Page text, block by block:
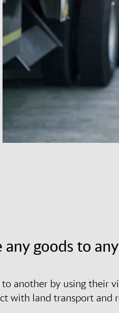
goods to
another by using their
with land transport and